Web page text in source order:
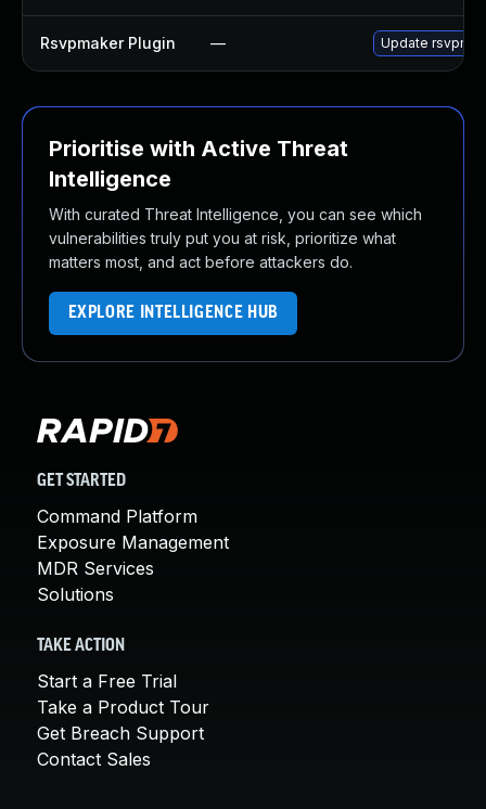
Rsvpmaker Plugin — Update
Prioritise with Active Threat
Intelligence
With curated Threat Intelligence, you can see which
vulnerabilities truly put you at risk, prioritize what
matters most, and act before attackers do.
EXPLORE INTELLIGENCE HUB
GET STARTED
Command Platform
Exposure Management
MDR Services
Solutions
TAKE ACTION
Start a Free Trial
Take a Product Tour
Get Breach Support
Contact Sales